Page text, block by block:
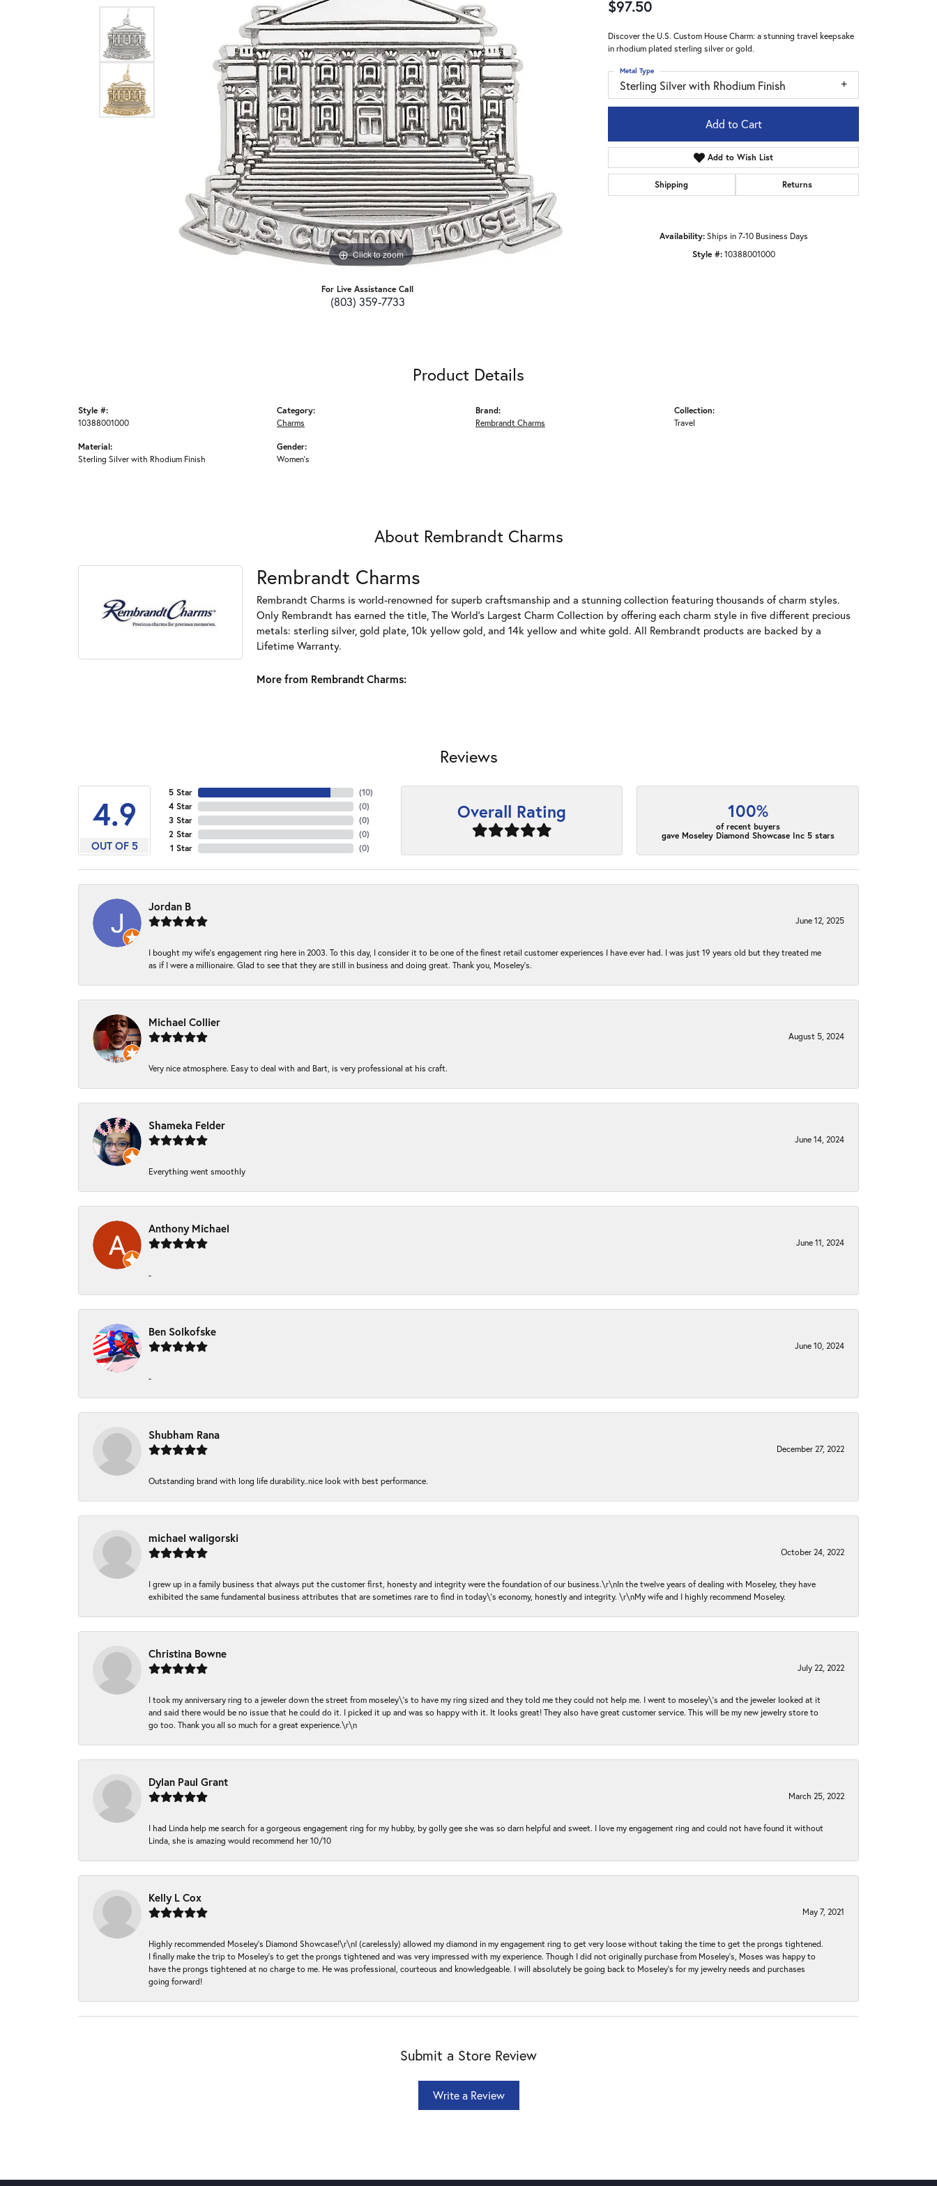
Click to zoom
For Live Assistance Call
(803) 359-7733
$97.50
Discover the U.S. Custom House Charm: a stunning travel keepsake
in rhodium plated sterling silver or gold.
Sterling Silver with Rhodium Finish
Metal Type
Add to Cart
Add to Wish List
Shipping Returns
Availability: Ships in 7-10 Business Days
Style #: 10388001000
Product Details
Style #:
10388001000
Material:
Sterling Silver with Rhodium Finish
Category:
Charms
Gender:
Women's
Brand:
Rembrandt Charms
Collection:
Travel
About Rembrandt Charms
Rembrandt Charms
Rembrandt Charms is world-renowned for superb craftsmanship and a stunning collection featuring thousands of charm styles.
Only Rembrandt has earned the title, The World's Largest Charm Collection by offering each charm style in five different precious
metals: sterling silver, gold plate, 10k yellow gold, and 14k yellow and white gold. All Rembrandt products are backed by a
Lifetime Warranty.
More from Rembrandt Charms:
Reviews
4.9
OUT OF 5
5 Star
4 Star
3 Star
2 Star
1 Star
(10)
(0)
(0)
(0)
(0)
Overall Rating 100%
of recent buyers
gave Moseley Diamond Showcase Inc 5 stars
Jordan B
June 12, 2025
I bought my wife’s engagement ring here in 2003. To this day, I consider it to be one of the finest retail customer experiences I have ever had. I was just 19 years old but they treated me
as if I were a millionaire. Glad to see that they are still in business and doing great. Thank you, Moseley’s.
Michael Collier
August 5, 2024
Very nice atmosphere. Easy to deal with and Bart, is very professional at his craft.
Shameka Felder
June 14, 2024
Everything went smoothly
Anthony Michael
June 11, 2024
-
Ben Solkofske
June 10, 2024
-
Shubham Rana
December 27, 2022
Outstanding brand with long life durability..nice look with best performance.
michael waligorski
October 24, 2022
I grew up in a family business that always put the customer first, honesty and integrity were the foundation of our business.\r\nIn the twelve years of dealing with Moseley, they have
exhibited the same fundamental business attributes that are sometimes rare to find in today\'s economy, honestly and integrity. \r\nMy wife and I highly recommend Moseley.
Christina Bowne
July 22, 2022
I took my anniversary ring to a jeweler down the street from moseley\'s to have my ring sized and they told me they could not help me. I went to moseley\'s and the jeweler looked at it
and said there would be no issue that he could do it. I picked it up and was so happy with it. It looks great! They also have great customer service. This will be my new jewelry store to
go too. Thank you all so much for a great experience.\r\n
Dylan Paul Grant
March 25, 2022
I had Linda help me search for a gorgeous engagement ring for my hubby, by golly gee she was so darn helpful and sweet. I love my engagement ring and could not have found it without
Linda, she is amazing would recommend her 10/10
Kelly L Cox
May 7, 2021
Highly recommended Moseley’s Diamond Showcase!\r\nI (carelessly) allowed my diamond in my engagement ring to get very loose without taking the time to get the prongs tightened.
I finally make the trip to Moseley’s to get the prongs tightened and was very impressed with my experience. Though I did not originally purchase from Moseley’s, Moses was happy to
have the prongs tightened at no charge to me. He was professional, courteous and knowledgeable. I will absolutely be going back to Moseley's for my jewelry needs and purchases
going forward!
Submit a Store Review
Write a Review